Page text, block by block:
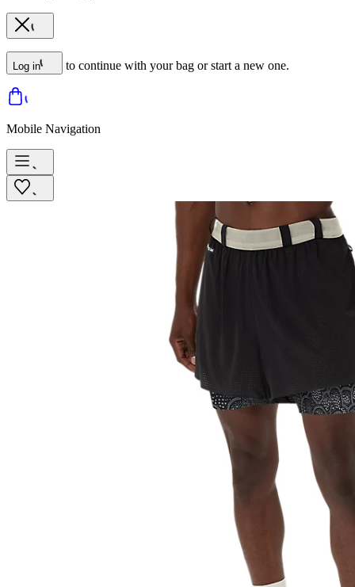
Log in to continue with your bag or start a new one.
Mobile Navigation